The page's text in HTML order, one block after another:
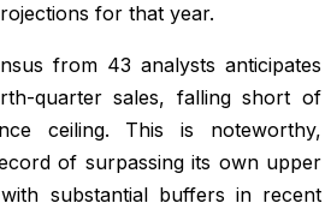
for that year.
from 43 analysts anticipates
quarter sales, falling short of
ceiling. This is noteworthy,
of surpassing its own upper
substantial buffers in recent